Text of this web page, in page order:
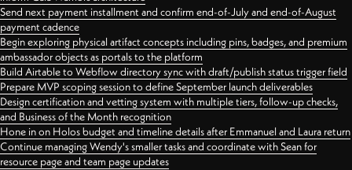
Send next payment installment and confirm end-of-July and end-of-August
payment cadence
Begin exploring physical artifact concepts including pins, badges, and premium
ambassador objects as portals to the platform
Build Airtable to Webflow directory sync with draft/publish status trigger field
Prepare MVP scoping session to define September launch deliverables
Design certification and vetting system with multiple tiers, follow-up checks,
and Business of the Month recognition
Hone in on Holos budget and timeline details after Emmanuel and Laura return
Continue managing Wendy's smaller tasks and coordinate with Sean for
resource page and team page updates